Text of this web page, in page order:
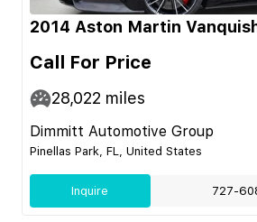
2014 Aston Martin
Call For Price
28,022 miles
Dimmitt Automotive Group
Pinellas Park, FL, United States
Inquire 727-